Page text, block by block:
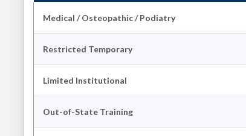
Medical / Osteopathic / Podiatry
Restricted Temporary
Limited Institutional
Out-of-State Training